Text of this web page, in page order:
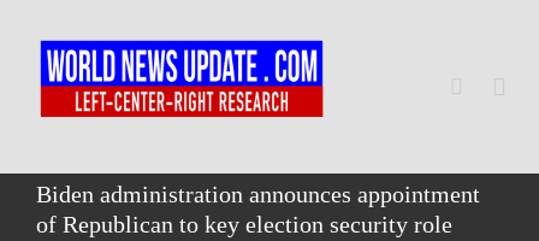
content
Home
Biden administration announces appointment
of Republican to key election security role